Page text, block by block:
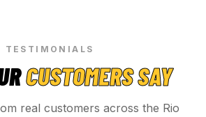
TESTIMONIALS
CUSTOMERS SAY
real customers across the Rio